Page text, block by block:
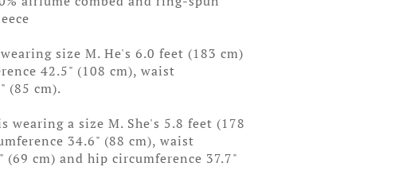
size M. He's 6.0 feet (183 cm)
42.5" (108 cm), waist
(85 cm).
wearing a size M. She's 5.8 feet (178
34.6" (88 cm), waist
(69 cm) and hip circumference 37.7"